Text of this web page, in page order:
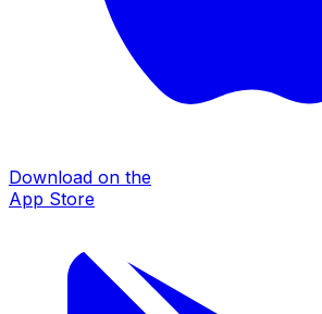
Download on the
App Store